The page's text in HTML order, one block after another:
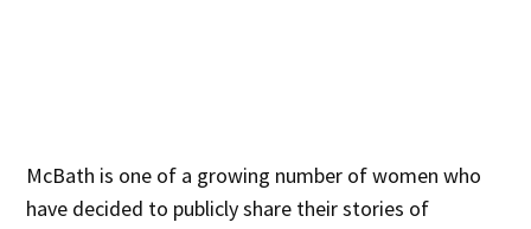
McBath is one of a growing number of women who
have decided to publicly share their stories of